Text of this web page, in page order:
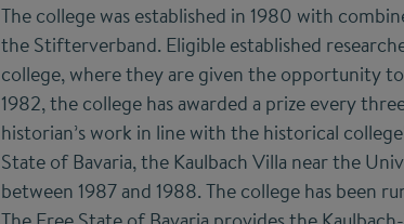
The college was established in 1980 with
the Stifterverband. Eligible established
college, where they are given the opportunity
1982, the college has awarded a prize every
historian’s work in line with the historical
State of Bavaria, the Kaulbach Villa near the
between 1987 and 1988. The college has been